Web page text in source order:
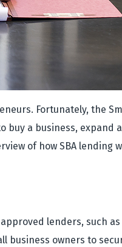
Fortunately, the
buy a business, expand
of how SBA lending
lenders, such
owners to